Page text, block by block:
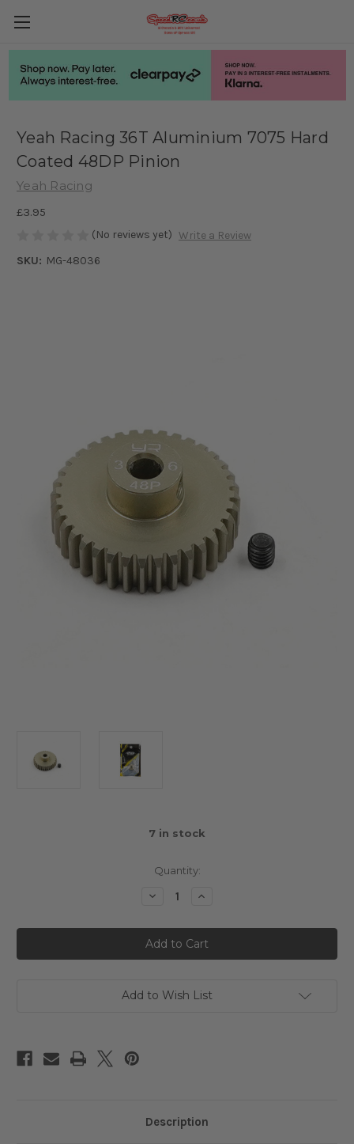
Yeah Racing 36T Aluminium 7075 Hard
Coated 48DP Pinion
Yeah Racing
£3.95
(No reviews yet) Write a Review
SKU: MG-48036
7 in stock
Quantity:
Decrease
Yeah
Racing
36T
Aluminium
Coated
Increase
Yeah
Racing
36T
Aluminium
Coated
Add to Wish List
Description